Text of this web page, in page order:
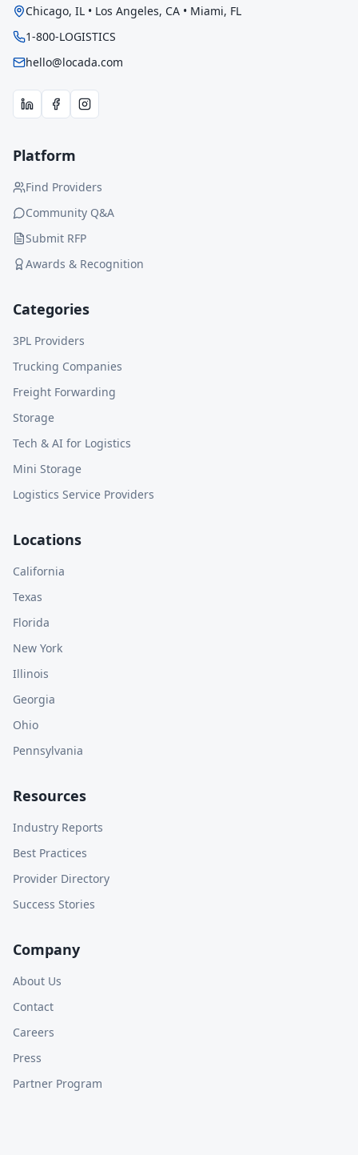
Chicago, IL • Los Angeles, CA • Miami, FL
1-800-LOGISTICS
hello@locada.com
Platform
Find Providers
Community Q&A
Submit RFP
Awards & Recognition
Categories
3PL Providers
Trucking Companies
Freight Forwarding
Storage
Tech & AI for Logistics
Mini Storage
Logistics Service Providers
Locations
California
Texas
Florida
New York
Illinois
Georgia
Ohio
Pennsylvania
Resources
Industry Reports
Best Practices
Provider Directory
Success Stories
Company
About Us
Contact
Careers
Press
Partner Program